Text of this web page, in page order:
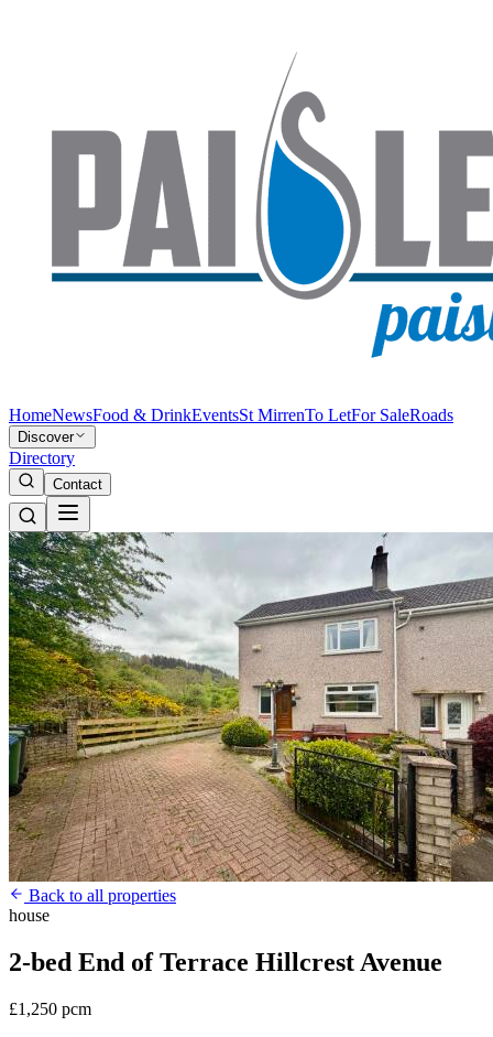
HomeNewsFood & DrinkEventsSt MirrenTo LetFor SaleRoads
Discover
Directory
Contact
Back to all properties
house
2-bed End of Terrace Hillcrest Avenue
£1,250 pcm